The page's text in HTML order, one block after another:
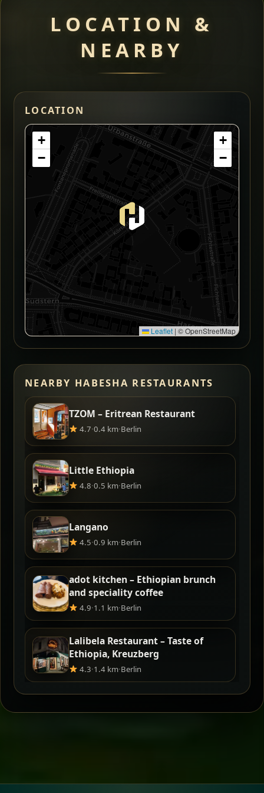
LOCATION &
NEARBY
LOCATION
+
−
+
−
Leaflet | © OpenStreetMap
NEARBY HABESHA RESTAURANTS
TZOM – Eritrean Restaurant
4.7·0.4 km·Berlin
Little Ethiopia
4.8·0.5 km·Berlin
Langano
4.5·0.9 km·Berlin
adot kitchen – Ethiopian brunch
and speciality coffee
4.9·1.1 km·Berlin
Lalibela Restaurant – Taste of
Ethiopia, Kreuzberg
4.3·1.4 km·Berlin